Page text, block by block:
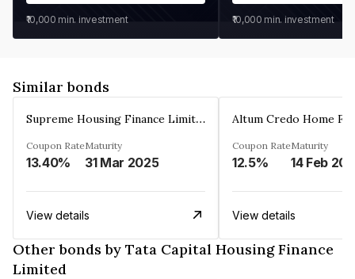
₹10,000 min. investment ₹10,000 min. investment
Similar bonds
Supreme Housing Finance Limited
Coupon Rate
13.40%
Maturity
31 Mar 2025
View details
Coupon Rate
12.5%
Maturity
14 Feb
View details
Other bonds by Tata Capital Housing Finance
Limited